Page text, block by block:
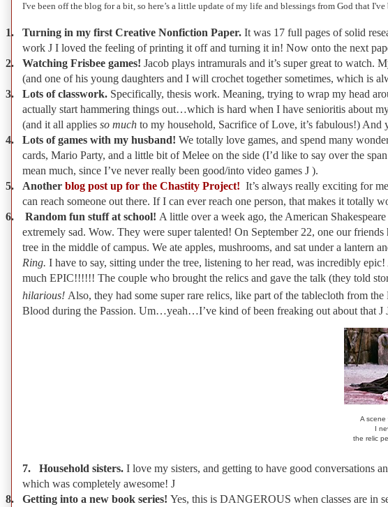
I've been off the blog for a bit, so here’s a little update of my life and blessings from God that I've
1. Turning in my first Creative Nonfiction Paper. It was 17 full pages of solid
work J I loved the feeling of printing it off and turning it in! Now onto the next
2.
Watching Frisbee games! Jacob plays intramurals and it’s super great to watch.
(and one of his young daughters and I will crochet together sometimes, which is
3.
Lots of classwork. Specifically, thesis work. Meaning, trying to wrap my head
actually start hammering things out…which is hard when I have senioritis about
(and it all applies so much to my household, Sacrifice of Love, it’s fabulous!)
4.
Lots of games with my husband! We totally love games, and spend many
cards, Mario Party, and a little bit of Melee on the side (I’d like to say over the
mean much, since I’ve never really been good/into video games J ).
5.
Another blog post up for the Chastity Project! It’s always really exciting for
can reach someone out there. If I can ever reach one person, that makes it totally
6.
Random fun stuff at school! A little over a week ago, the American
extremely sad. Wow. They were super talented! On September 22, one our
tree in the middle of campus. We ate apples, mushrooms, and sat under a lantern
Ring. I have to say, sitting under the tree, listening to her read, was incredibly
much EPIC!!!!!! The couple who brought the relics and gave the talk (they told
hilarious! Also, they had some super rare relics, like part of the tablecloth from
Blood during the Passion. Um…yeah…I’ve kind of been freaking out about that J
A scene
I
the relic
7. Household sisters. I love my sisters, and getting to have good conversations
which was completely awesome! J
8.
Getting into a new book series! Yes, this is DANGEROUS when classes are in